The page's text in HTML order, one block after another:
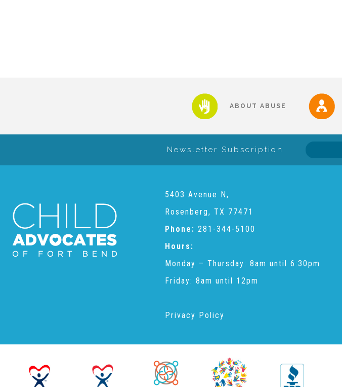
ABOUT ABUSE
Newsletter Subscription
5403 Avenue N,
Rosenberg, TX 77471
Phone: 281-344-5100
Hours:
Monday – Thursday: 8am until 6:30pm
Friday: 8am until 12pm
Privacy Policy